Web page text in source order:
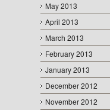
May 2013
April 2013
March 2013
February 2013
January 2013
December 2012
November 2012